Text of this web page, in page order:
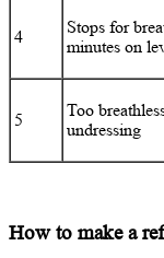
4
Stops for
minutes on
5
Too
undressing
How to make a